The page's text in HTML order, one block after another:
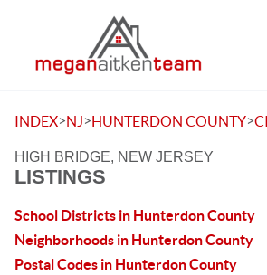
INDEX>NJ>HUNTERDON COUNTY>
HIGH BRIDGE, NEW JERSEY
LISTINGS
School Districts in Hunterdon County
Neighborhoods in Hunterdon County
Postal Codes in Hunterdon County